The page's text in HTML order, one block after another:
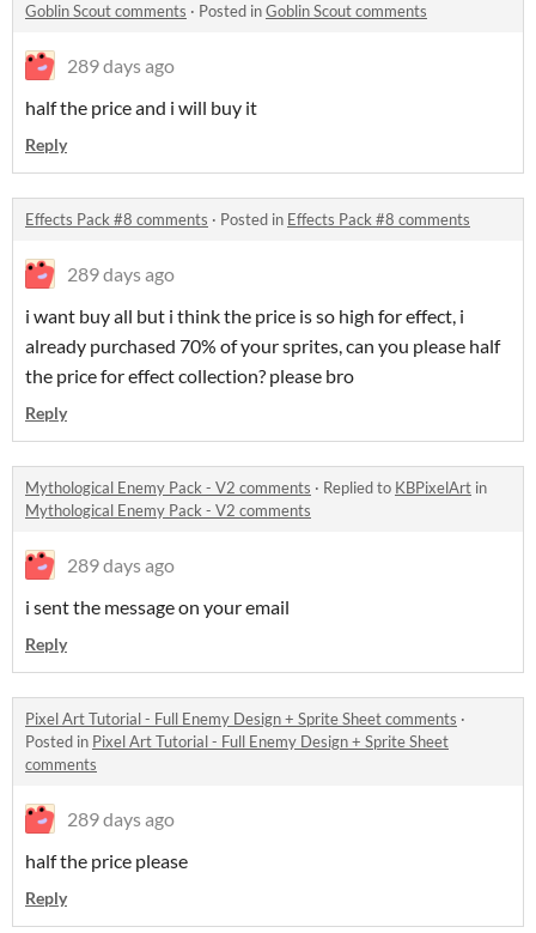
Goblin Scout comments · Posted inGoblin Scout comments
289 days ago
half the price and i will buy it
Reply
Effects Pack #8 comments · Posted in Effects Pack #8 comments
289 days ago
i want buy all but i think the price is so high for effect, i
already purchased 70% of your sprites, can you please half
the price for effect collection? please bro
Reply
Mythological Enemy Pack - V2 comments · Replied to KBPixelArt in
Mythological Enemy Pack - V2 comments
289 days ago
i sent the message on your email
Reply
Pixel Art Tutorial - Full Enemy Design + Sprite Sheet comments ·
Posted in Pixel Art Tutorial - Full Enemy Design + Sprite Sheet
comments
289 days ago
half the price please
Reply